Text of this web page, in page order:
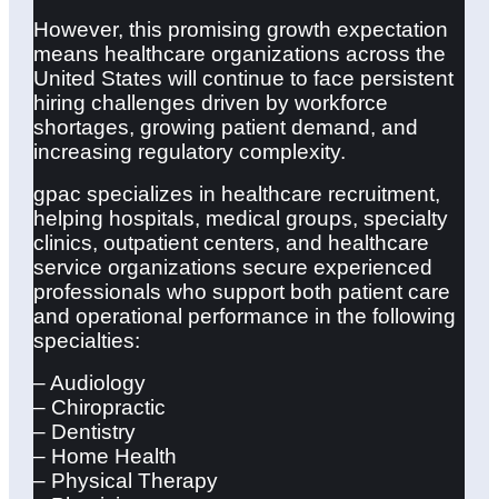
However, this promising growth expectation
means healthcare organizations across the
United States will continue to face persistent
hiring challenges driven by workforce
shortages, growing patient demand, and
increasing regulatory complexity.
gpac specializes in healthcare recruitment,
helping hospitals, medical groups, specialty
clinics, outpatient centers, and healthcare
service organizations secure experienced
professionals who support both patient care
and operational performance in the following
specialties:
– Audiology
– Chiropractic
– Dentistry
– Home Health
– Physical Therapy